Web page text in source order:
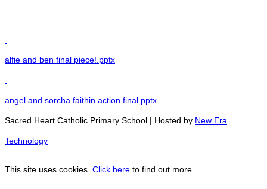
alfie and ben final piece!.pptx
angel and sorcha faithin action final.pptx
Sacred Heart Catholic Primary School | Hosted by New Era
Technology
This site uses cookies. Click here to find out more.